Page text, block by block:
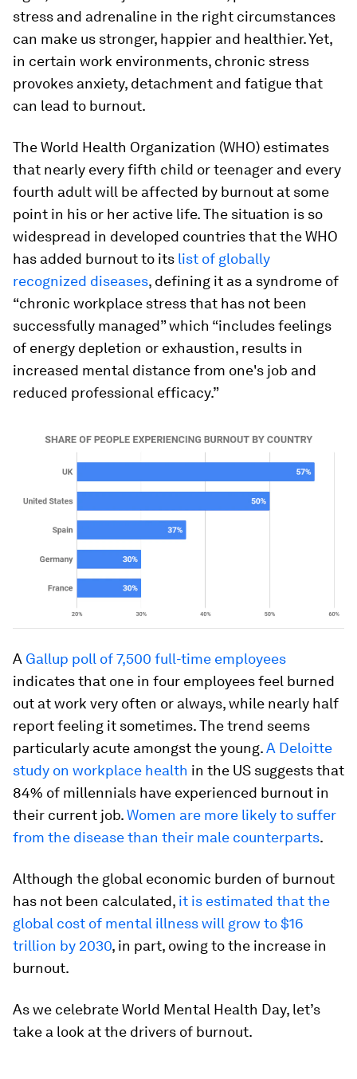
stress and adrenaline in the right circumstances
can make us stronger, happier and healthier. Yet,
in certain work environments, chronic stress
provokes anxiety, detachment and fatigue that
can lead to burnout.
The World Health Organization (WHO) estimates
that nearly every fifth child or teenager and every
fourth adult will be affected by burnout at some
point in his or her active life. The situation is so
widespread in developed countries that the WHO
has added burnout to its list of globally
recognized diseases, defining it as a syndrome of
“chronic workplace stress that has not been
successfully managed” which “includes feelings
of energy depletion or exhaustion, results in
increased mental distance from one's job and
reduced professional efficacy.”
A Gallup poll of 7,500 full-time employees
indicates that one in four employees feel burned
out at work very often or always, while nearly half
report feeling it sometimes. The trend seems
particularly acute amongst the young.A Deloitte
study on workplace health in the US suggests that
84% of millennials have experienced burnout in
their current job.Women are more likely to suffer
from the disease than their male counterparts.
Although the global economic burden of burnout
has not been calculated, it is estimated that the
global cost of mental illness will grow to $16
trillion by 2030, in part, owing to the increase in
burnout.
As we celebrate World Mental Health Day, let’s
take a look at the drivers of burnout.